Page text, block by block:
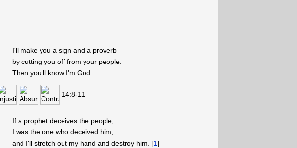
I'll make you a sign and a proverb
by cutting you off from your people.
Then you'll know I'm God.
14:8-11
If a prophet deceives the people,
I was the one who deceived him,
and I'll stretch out my hand and destroy him. [1]